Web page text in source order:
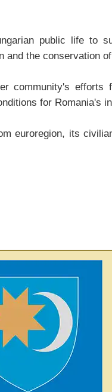
public life to
the conservation
community's
for Romania's
euroregion, its